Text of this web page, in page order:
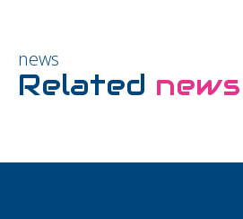
news
Related news